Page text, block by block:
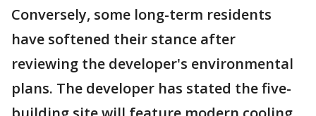
Conversely, some long-term residents
have softened their stance after
reviewing the developer's environmental
plans. The developer has stated the five-